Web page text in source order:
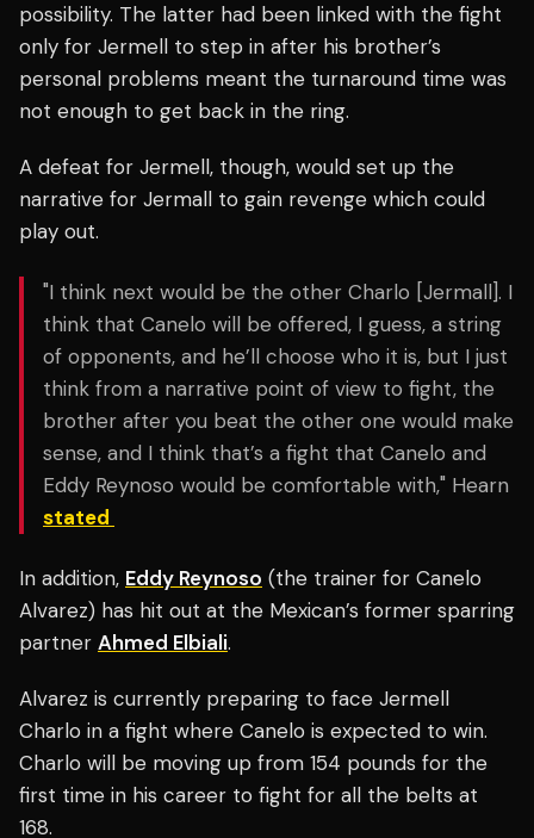
possibility. The latter had been linked with the fight
only for Jermell to step in after his brother’s
personal problems meant the turnaround time was
not enough to get back in the ring.
A defeat for Jermell, though, would set up the
narrative for Jermall to gain revenge which could
play out.
"I think next would be the other Charlo [Jermall]. I
think that Canelo will be offered, I guess, a string
of opponents, and he’ll choose who it is, but I just
think from a narrative point of view to fight, the
brother after you beat the other one would make
sense, and I think that’s a fight that Canelo and
Eddy Reynoso would be comfortable with," Hearn
stated
In addition, Eddy Reynoso (the trainer for Canelo
Alvarez) has hit out at the Mexican’s former sparring
partner Ahmed Elbiali.
Alvarez is currently preparing to face Jermell
Charlo in a fight where Canelo is expected to win.
Charlo will be moving up from 154 pounds for the
first time in his career to fight for all the belts at
168.